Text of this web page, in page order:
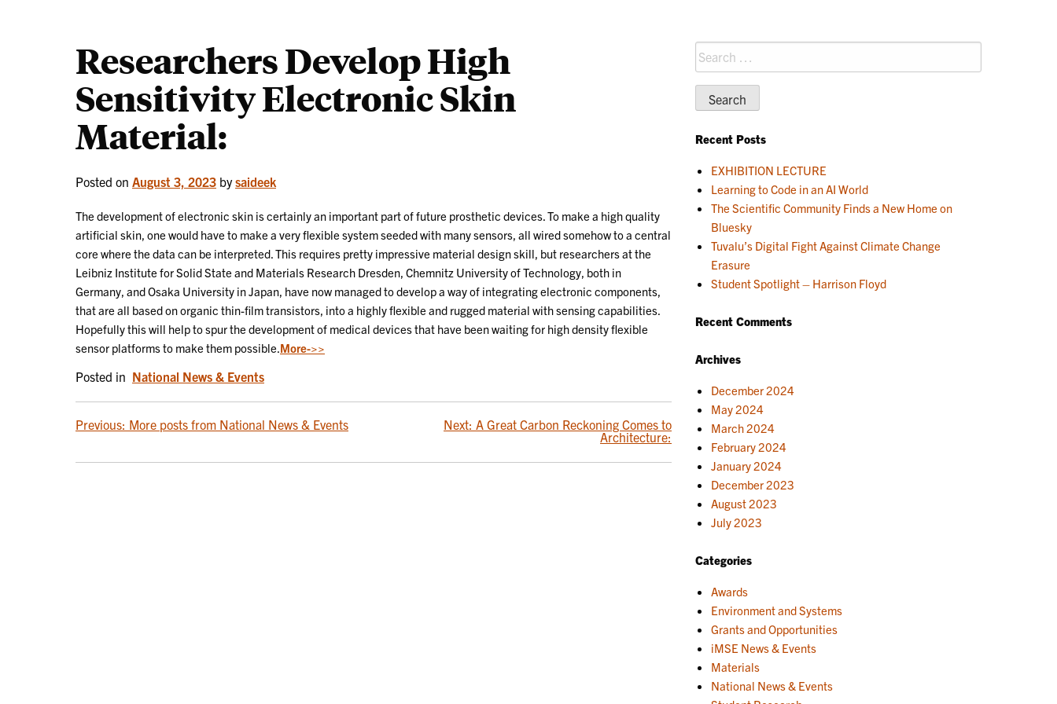
Researchers Develop High
Sensitivity Electronic Skin
Material:
Posted on August 3, 2023 bysaideek
The development of electronic skin is certainly an important part of future prosthetic devices. To make a high quality
artificial skin, one would have to make a very flexible system seeded with many sensors, all wired somehow to a central
core where the data can be interpreted. This requires pretty impressive material design skill, but researchers at the
Leibniz Institute for Solid State and Materials Research Dresden, Chemnitz University of Technology, both in
Germany, and Osaka University in Japan, have now managed to develop a way of integrating electronic components,
that are all based on organic thin-film transistors, into a highly flexible and rugged material with sensing capabilities.
Hopefully this will help to spur the development of medical devices that have been waiting for high density flexible
sensor platforms to make them possible. More->>
Posted in National News & Events
POST
NAVIGATION
Previous: More posts from National News & Events Next: A Great Carbon Reckoning Comes to
Architecture:
Search
for:
Recent Posts
EXHIBITION LECTURE
Learning to Code in an AI World
The Scientific Community Finds a New Home on
Bluesky
Tuvalu’s Digital Fight Against Climate Change
Erasure
Student Spotlight – Harrison Floyd
Recent Comments
Archives
December 2024
May 2024
March 2024
February 2024
January 2024
December 2023
August 2023
July 2023
Categories
Awards
Environment and Systems
Grants and Opportunities
iMSE News & Events
Materials
National News & Events